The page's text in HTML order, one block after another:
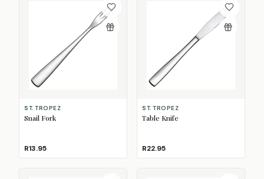
ST. TROPEZ
Snail Fork
R13.95
ST. TROPEZ
Table Knife
R22.95